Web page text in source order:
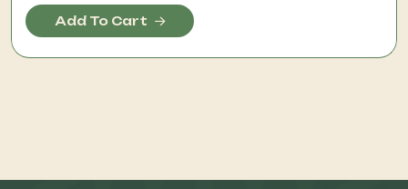
Add To Cart